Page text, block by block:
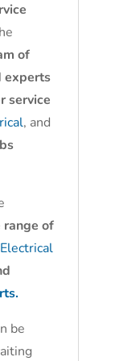
of
experts
service
, and
of
be